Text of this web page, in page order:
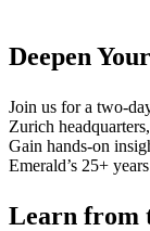
Deepen
Join us for a two-
Zurich
Gain hands-on
Emerald’s 25+
Learn from